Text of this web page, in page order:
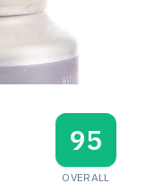
95
OVERALL